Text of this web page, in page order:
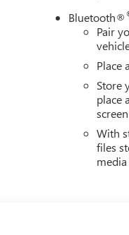
Bluetooth®
Pair
Place
Store
place
With
files